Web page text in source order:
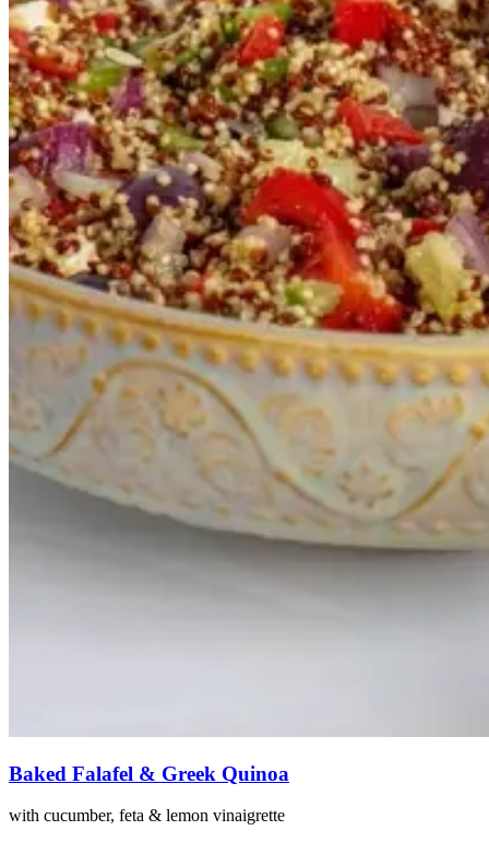
Baked Falafel & Greek Quinoa
with cucumber, feta & lemon vinaigrette